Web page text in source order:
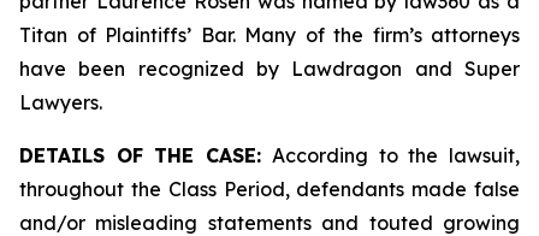
Titan of Plaintiffs’ Bar. Many of the firm’s attorneys
have been recognized by Lawdragon and Super
Lawyers.
DETAILS OF THE CASE: According to the lawsuit,
throughout the Class Period, defendants made false
and/or misleading statements and touted growing